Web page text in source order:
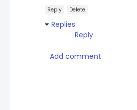
Reply Delete
Replies
Reply
Add comment